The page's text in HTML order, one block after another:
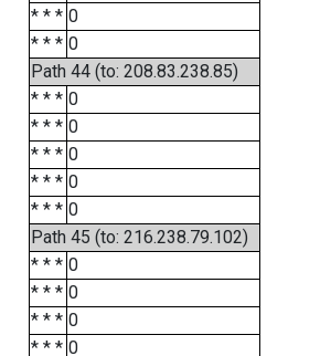
* * * 0
* * * 0
Path 44 (to: 208.83.238.85)
* * * 0
* * * 0
* * * 0
* * * 0
* * * 0
Path 45 (to: 216.238.79.102)
* * * 0
* * * 0
* * * 0
* * * 0